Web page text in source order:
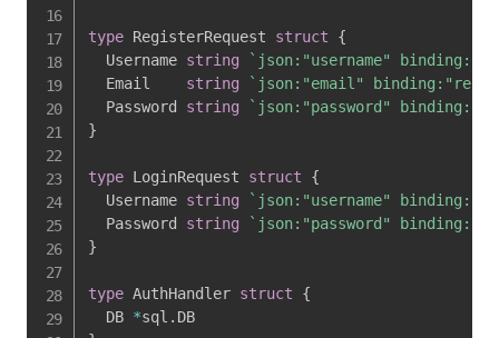
type RegisterRequest struct
{
  Username
string
`json:"username"
  Email
string
`json:"email"
  Password
string
`json:"password"
}
type LoginRequest struct
{
  Username
string
`json:"username"
  Password
string
`json:"password"
}
type AuthHandler struct
{
  DB
*sql .
DB